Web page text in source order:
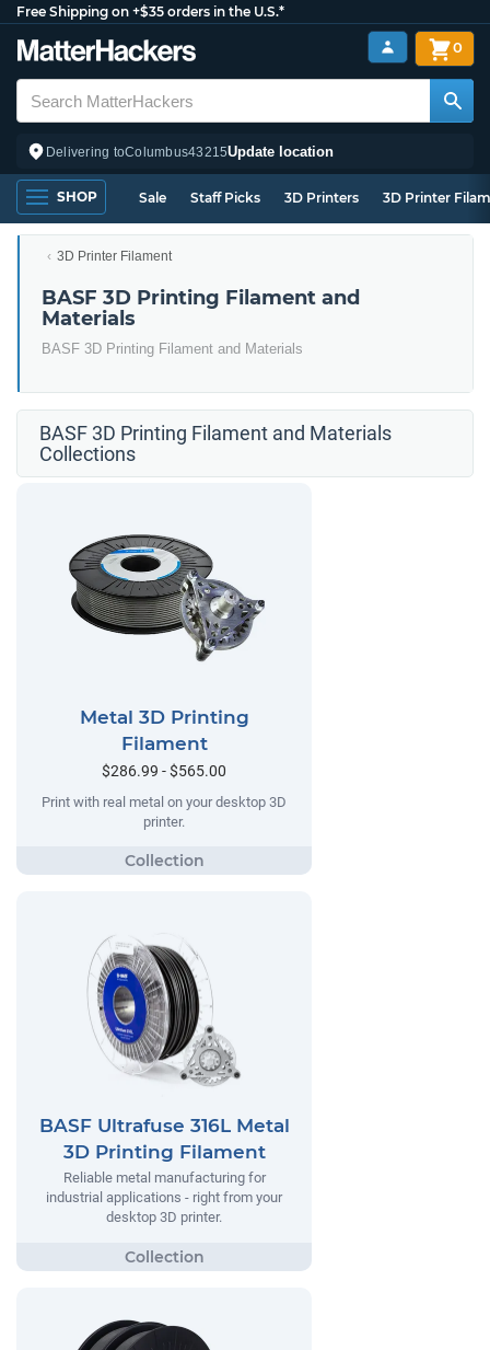
Free Shipping on +$35 orders in the U.S.*
Delivering toColumbus43215Update location
0
SHOP Sale Staff Picks 3D Printers 3D Printer
3D Printer Filament
BASF 3D Printing Filament and
Materials
BASF 3D Printing Filament and Materials
BASF 3D Printing Filament and Materials
Collections
Metal 3D Printing
Filament
$286.99 - $565.00
Print with real metal on your desktop 3D
printer.
BASF Ultrafuse 316L Metal
3D Printing Filament
Reliable metal manufacturing for
industrial applications - right from your
desktop 3D printer.